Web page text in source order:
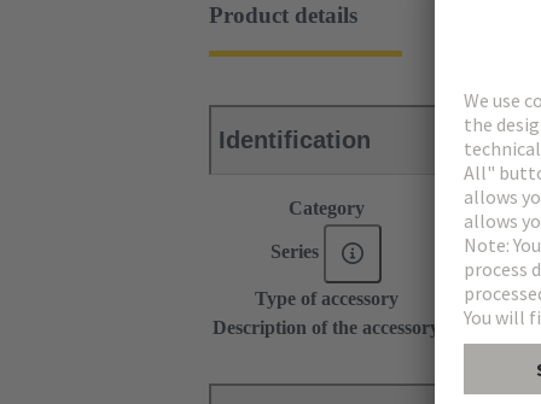
Product details
Identification
Category Accessories
Series DIN 41612
Type of accessory
Coding pin
Description of the accessory
for types